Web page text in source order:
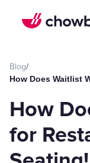
Blog/
How Does Waitlist
How
for